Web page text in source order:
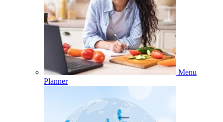
Menu
Planner